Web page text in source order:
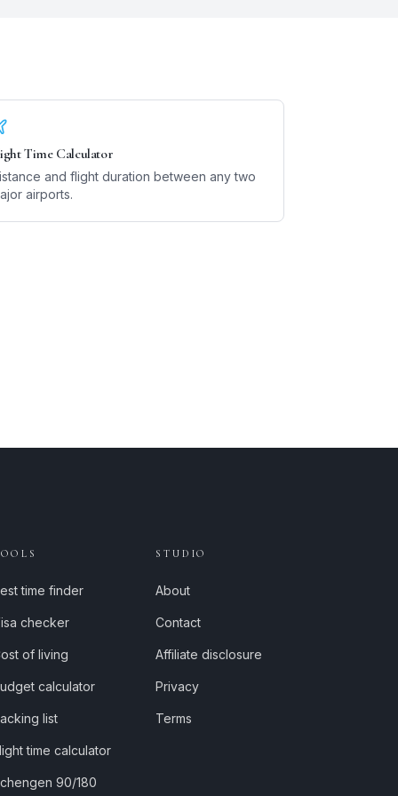
Time Calculator
and flight duration between any two
airports.
time finder
checker
of living
calculator
list
time calculator
90/180
STUDIO
About
Contact
Affiliate disclosure
Privacy
Terms